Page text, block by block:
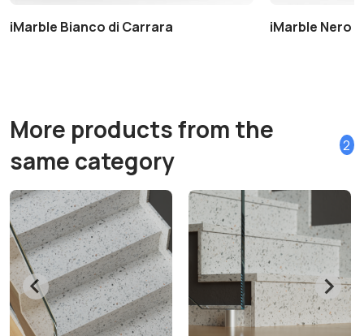
iMarble Bianco di Carrara iMarble Nero
More products from the
same category
2